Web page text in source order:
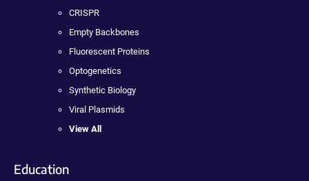
CRISPR
Empty Backbones
Fluorescent Proteins
Optogenetics
Synthetic Biology
Viral Plasmids
View All
Education